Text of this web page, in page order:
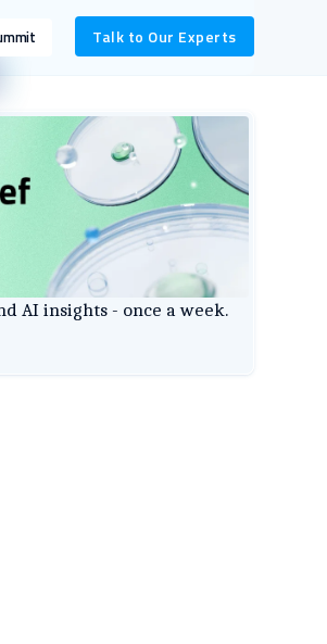
Talk to Our Experts
AI insights - once a week.